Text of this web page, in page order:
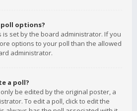
poll options?
is set by the board administrator. If you
options to your poll than the allowed
administrator.
a poll?
be edited by the original poster, a
To edit a poll, click to edit the